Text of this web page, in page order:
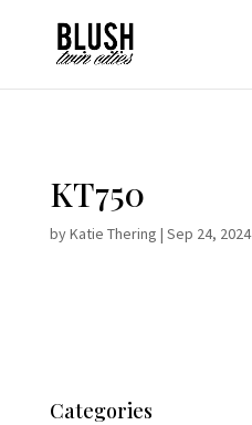
KT750
byKatie Thering | Sep 24, 2024
Categories